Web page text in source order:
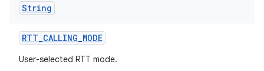
String
RTT_CALLING_MODE
User-selected RTT mode.